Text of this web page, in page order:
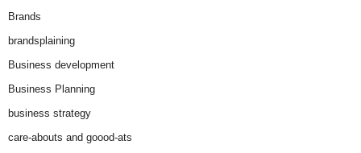
Brands
brandsplaining
Business development
Business Planning
business strategy
care-abouts and goood-ats